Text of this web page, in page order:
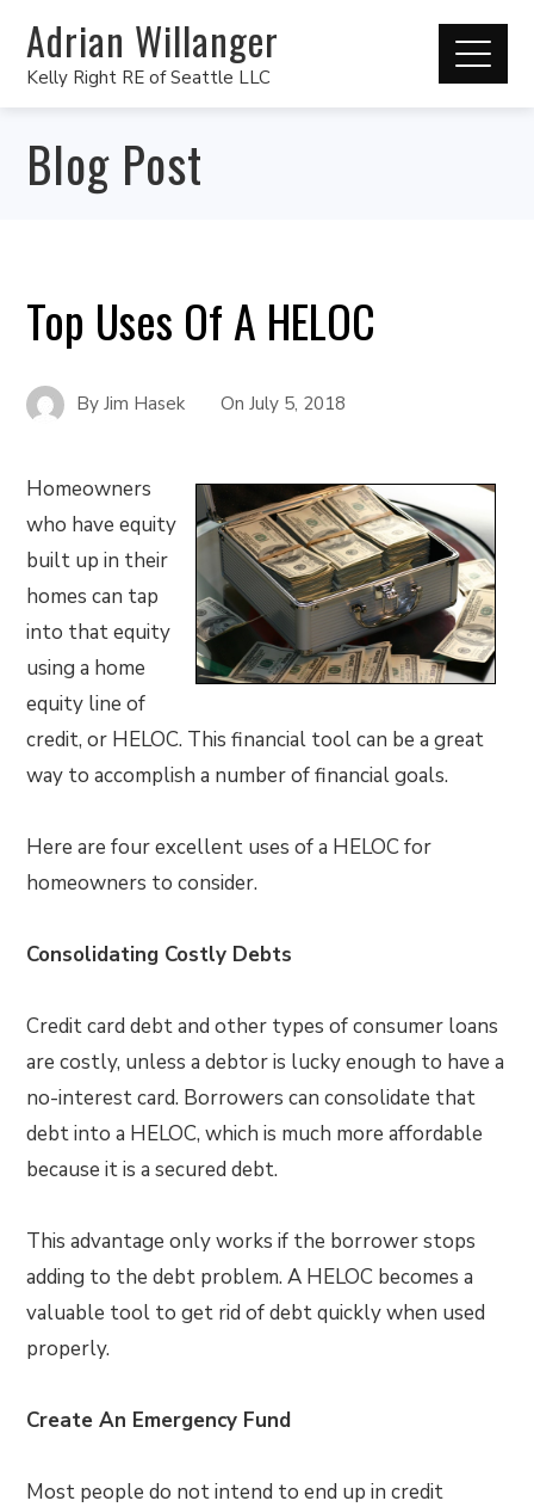
Adrian Willanger
Kelly Right RE of Seattle LLC
Blog Post
Top Uses Of A HELOC
ByJim Hasek OnJuly 5, 2018
Homeowners
who have equity
built up in their
homes can tap
into that equity
using a home
equity line of
credit, or HELOC. This financial tool can be a great
way to accomplish a number of financial goals.
Here are four excellent uses of a HELOC for
homeowners to consider.
Consolidating Costly Debts
Credit card debt and other types of consumer loans
are costly, unless a debtor is lucky enough to have a
no-interest card. Borrowers can consolidate that
debt into a HELOC, which is much more affordable
because it is a secured debt.
This advantage only works if the borrower stops
adding to the debt problem. A HELOC becomes a
valuable tool to get rid of debt quickly when used
properly.
Create An Emergency Fund
Most people do not intend to end up in credit